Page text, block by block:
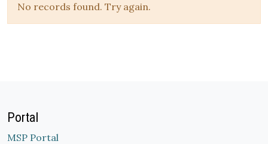
No records found. Try again.
Portal
MSP Portal